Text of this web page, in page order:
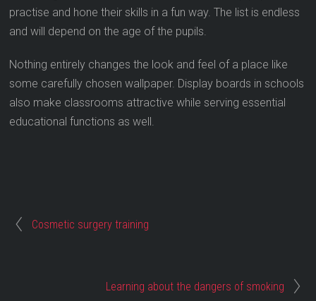
practise and hone their skills in a fun way. The list is endless
and will depend on the age of the pupils.
Nothing entirely changes the look and feel of a place like
some carefully chosen wallpaper. Display boards in schools
also make classrooms attractive while serving essential
educational functions as well.
Cosmetic surgery training
Learning about the dangers of smoking